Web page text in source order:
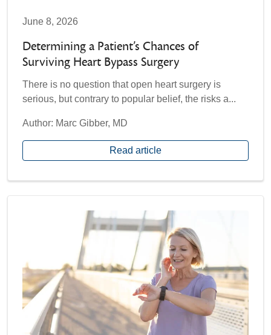
June 8, 2026
Determining a Patient’s Chances of
Surviving Heart Bypass Surgery
There is no question that open heart surgery is
serious, but contrary to popular belief, the risks a...
Author: Marc Gibber, MD
Read article